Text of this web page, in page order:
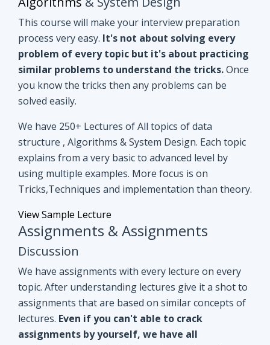
solved easily.
We have 250+ Lectures of All topics of data
structure , Algorithms & System Design. Each topic
explains from a very basic to advanced level by
using multiple examples. More focus is on
Tricks,Techniques and implementation than theory.
View Sample Lecture
Assignments & Assignments
Discussion
We have assignments with every lecture on every
assignments that are based on similar concepts of
lectures.Even if you can't able to crack
assignments by yourself, we have all
assignments in detail discussion with code
explanation.
In this course, we teach all techniques of solving
algorithms with the help of (Lectures +
Assignments) combo.